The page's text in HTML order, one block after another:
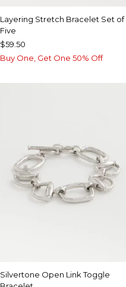
Layering Stretch Bracelet Set of
Five
$59.50
Buy One, Get One 50% Off
Silvertone Open Link Toggle